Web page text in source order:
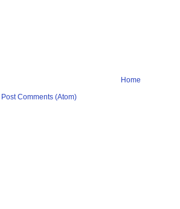
Home
Post Comments (Atom)